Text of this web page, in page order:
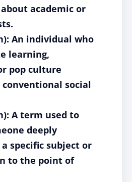
academic or
An individual who
learning,
pop culture
conventional social
A term used to
deeply
specific subject or
to the point of